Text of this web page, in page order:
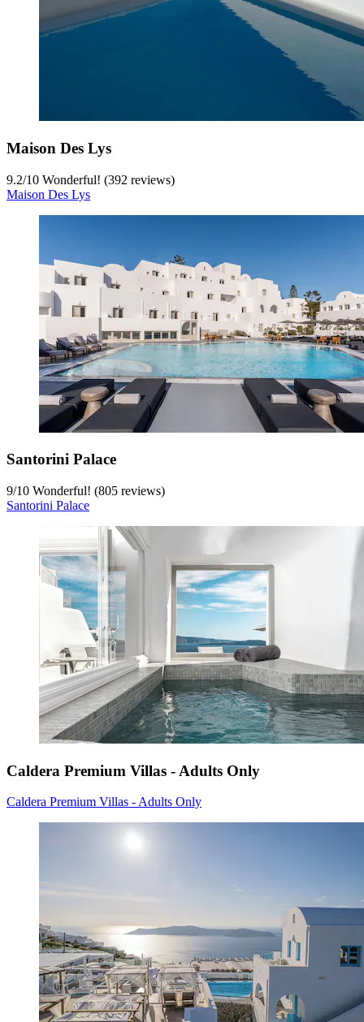
Maison Des Lys
9.2/10 Wonderful! (392 reviews)
Maison Des Lys
Santorini Palace
9/10 Wonderful! (805 reviews)
Santorini Palace
Caldera Premium Villas - Adults Only
Caldera Premium Villas - Adults Only